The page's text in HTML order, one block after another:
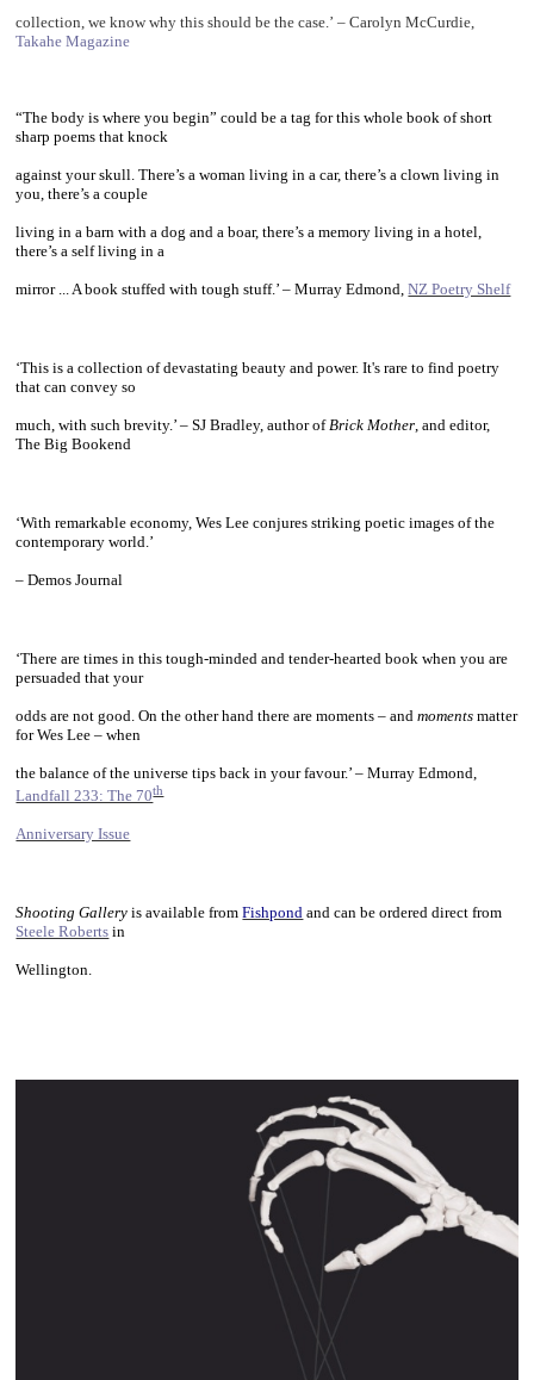
collection, we know why this should be the case.’ –Carolyn McCurdie,
Takahe Magazine
“The body is where you begin” could be a tag for this whole book of short
sharp poems that knock
against your skull. There’s a woman living in a car, there’s a clown living in
you, there’s a couple
living in a barn with a dog and a boar, there’s a memory living in a hotel,
there’s a self living in a
mirror ... A book stuffed with tough stuff.’ – Murray Edmond,NZ Poetry Shelf
‘This is a collection of devastating beauty and power. It's rare to find poetry
that can convey so
much, with such brevity.’ – SJ Bradley, author ofBrick Mother, and editor,
The Big Bookend
‘With remarkable economy, Wes Lee conjures striking poetic images of the
contemporary world.’
– Demos Journal
‘There are times in this tough-minded and tender-hearted book when you are
persuaded that your
odds are not good. On the other hand there are moments – andmoments matter
for Wes Lee – when
the balance of the universe tips back in your favour.’ – Murray Edmond,
Landfall 233: The 70th
Anniversary Issue
Shooting Gallery is available fromFishpond and can be ordered direct from
Steele Roberts in
Wellington.